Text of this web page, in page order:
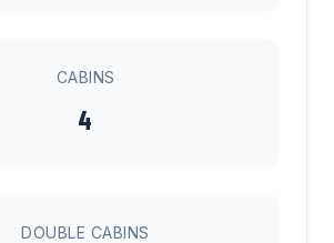
CABINS
4
DOUBLE CABINS